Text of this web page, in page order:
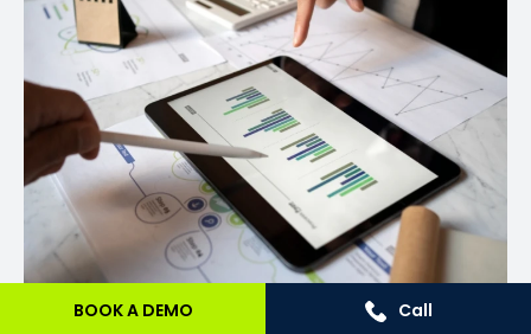
BOOK A DEMO Call